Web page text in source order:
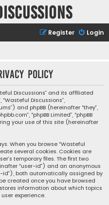
Login
Register
policy
Discussions” and its affiliated
“Wasteful Discussions”,
and phpBB (hereinafter “they”,
“phpBB Limited”, “phpBB
your use of this site (hereinafter
When you browse “Wasteful
several cookies. Cookies are
temporary files. The first two
“user-id”) and an anonymous
id”), both automatically assigned by
created once you have browsed
information about which topics
experience.